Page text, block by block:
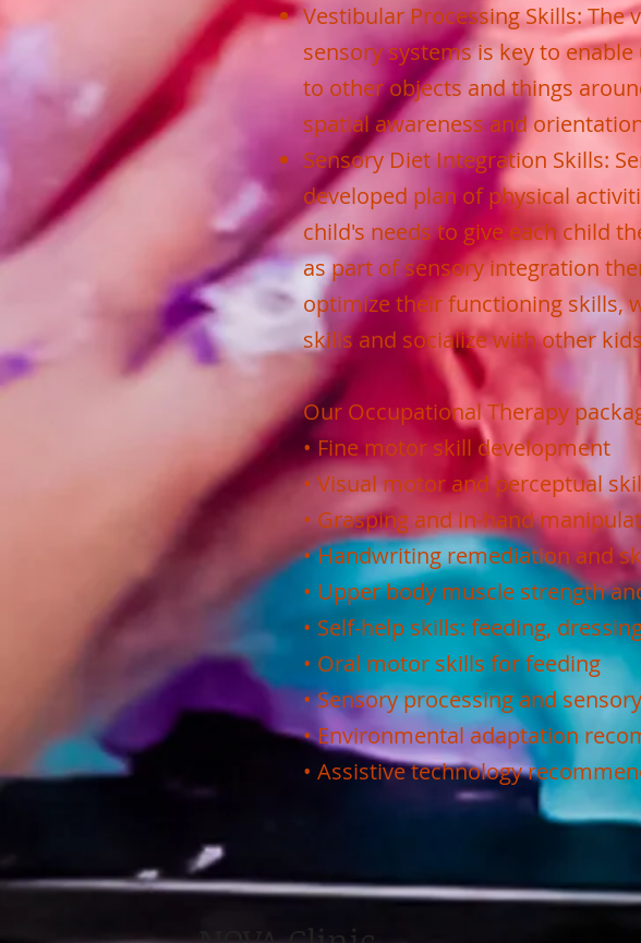
Vestibular Processing Skills:
sensory systems is key to
to other objects and things
spatial awareness and
Sensory Diet Integration Skills:
developed plan of physical
child's needs to give each child
as part of sensory integration
optimize their functioning skills,
skills and socialize with other
Our Occupational Therapy
• Fine motor skill development
• Visual motor and perceptual
• Grasping and in-hand
• Handwriting remediation and
• Upper body muscle strength
• Self-help skills: feeding,
• Oral motor skills for feeding
• Sensory processing and
• Environmental adaptation
• Assistive technology